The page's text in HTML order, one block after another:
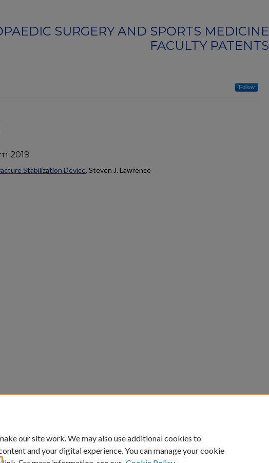
SURGERY AND SPORTS MEDICINE
FACULTY PATENTS
Follow
2019
Stabilization Device, Steven J. Lawrence
University of Kentucky ®
our site work. We may also use additional cookies to
and your digital experience. You can manage your cookie